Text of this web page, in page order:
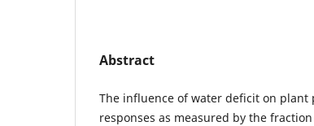
Abstract
The influence of water deficit on plant
responses as measured by the